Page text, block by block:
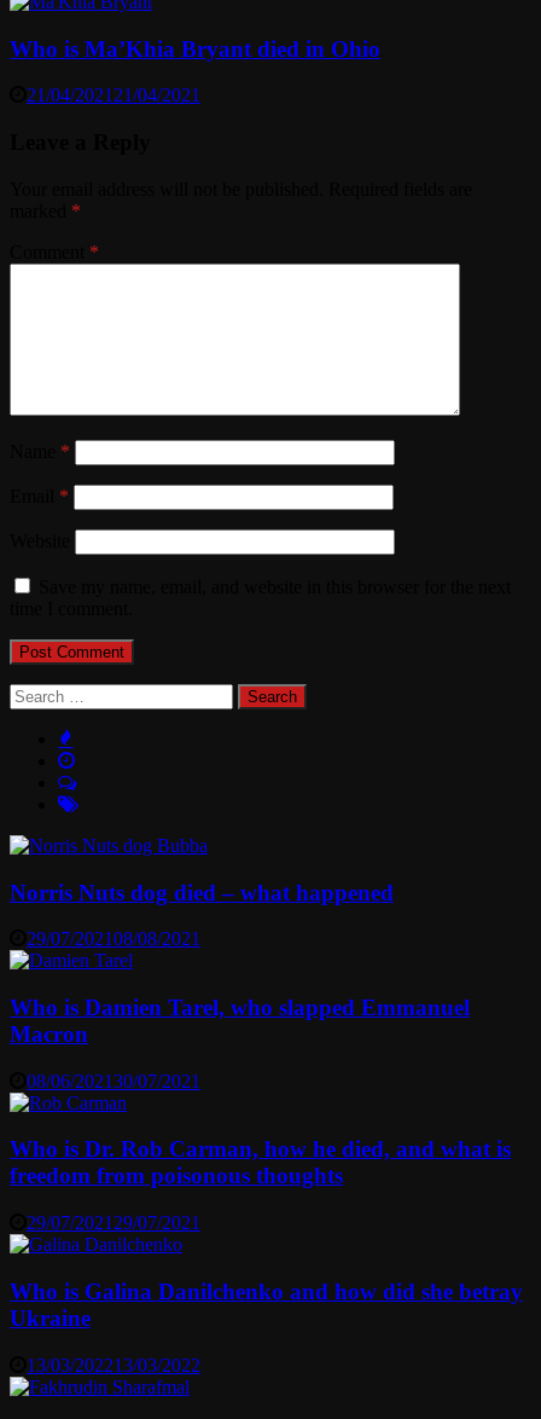
Who is Ma’Khia Bryant died in Ohio
21/04/2021 21/04/2021
*
*
*
*
Search
for:
Norris Nuts dog died – what happened
29/07/202108/08/2021
Who is Damien Tarel, who slapped Emmanuel
Macron
08/06/202130/07/2021
Who is Dr. Rob Carman, how he died, and what is
freedom from poisonous thoughts
29/07/2021 29/07/2021
Who is Galina Danilchenko and how did she betray
Ukraine
13/03/202213/03/2022